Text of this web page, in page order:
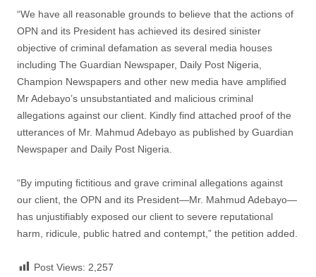
“We have all reasonable grounds to believe that the actions of
OPN and its President has achieved its desired sinister
objective of criminal defamation as several media houses
including The Guardian Newspaper, Daily Post Nigeria,
Champion Newspapers and other new media have amplified
Mr Adebayo’s unsubstantiated and malicious criminal
allegations against our client. Kindly find attached proof of the
utterances of Mr. Mahmud Adebayo as published by Guardian
Newspaper and Daily Post Nigeria.
“By imputing fictitious and grave criminal allegations against
our client, the OPN and its President—Mr. Mahmud Adebayo—
has unjustifiably exposed our client to severe reputational
harm, ridicule, public hatred and contempt,” the petition added.
Post Views: 2,257